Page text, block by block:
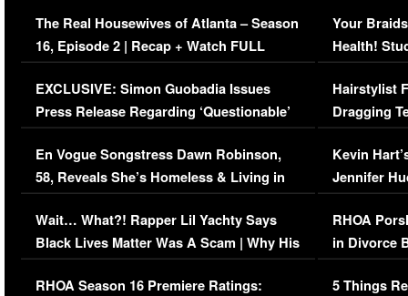
The Real Housewives of Atlanta – Season
16, Episode 2 | Recap + Watch FULL
Episode (VIDEO)
EXCLUSIVE: Simon Guobadia Issues
Press Release Regarding ‘Questionable’
Immigration Issue
En Vogue Songstress Dawn Robinson,
58, Reveals She’s Homeless & Living in
Her Car (VIDEO)
Wait… What?! Rapper Lil Yachty Says
Black Lives Matter Was A Scam | Why His
Comments Were Reckless
RHOA Season 16 Premiere Ratings:
Your
Health!
Concerns
Hairstylist
Dragging
Viral Video
Kevin
Jennifer
RHOA
in Divorce
Million
5 Things